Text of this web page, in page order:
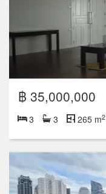
฿ 35,000,000
3 3 265 m2